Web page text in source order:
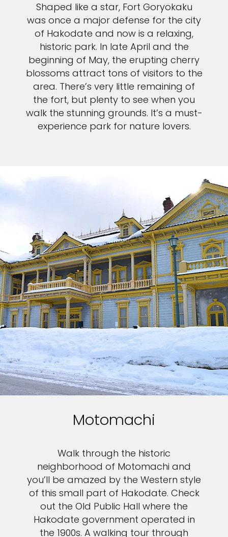
Shaped like a star, Fort Goryokaku
was once a major defense for the city
of Hakodate and now is a relaxing,
historic park. In late April and the
beginning of May, the erupting cherry
blossoms attract tons of visitors to the
area. There’s very little remaining of
the fort, but plenty to see when you
walk the stunning grounds. It’s a must-
experience park for nature lovers.
Motomachi
Walk through the historic
neighborhood of Motomachi and
you’ll be amazed by the Western style
of this small part of Hakodate. Check
out the Old Public Hall where the
Hakodate government operated in
the 1900s. A walking tour through